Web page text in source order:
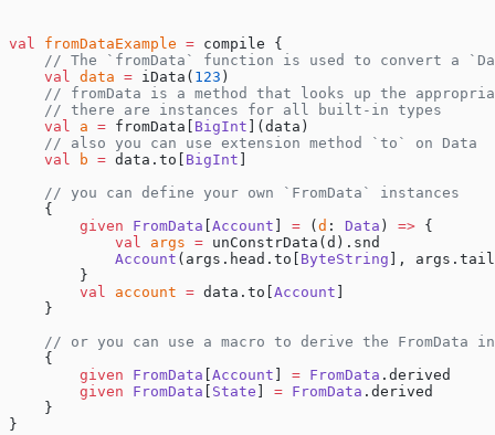
val fromDataExample = compile {
// The `fromData` function is used to convert a
    val
data = iData( 123 )
// fromData is a method that looks up the
    // there are instances for all built-in types
    val
a = fromData[ BigInt ](data)
    // also you can use extension method `to` on Data
    val
b = data.to[ BigInt
    // you can define your own `FromData` instances
    {
        given
FromData Account = ( d : Data ) => {
            val
args = unConstrData(d).snd
            Account
(args.head.to[ ByteString ],
        }
        val
account = data.to[ Account
    }
// or you can use a macro to derive the FromData
    {
        given
FromData Account = FromData .derived
        given
FromData State = FromData .derived
    }
}